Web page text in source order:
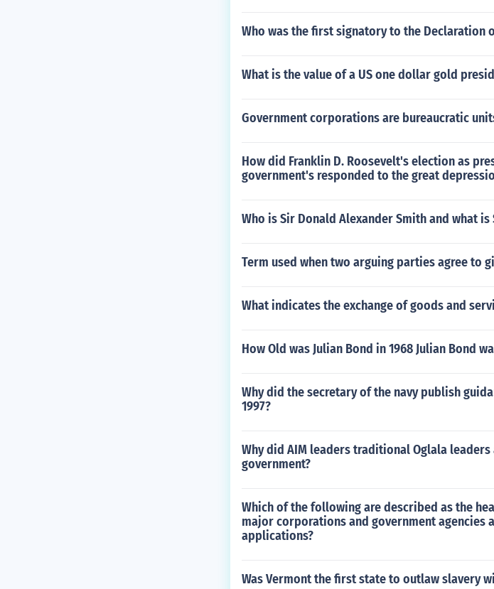
Who was the first signatory to the Declaration
What is the value of a US one dollar gold
Government corporations are bureaucratic
How did Franklin D. Roosevelt's election as
government's responded to the great
Who is Sir Donald Alexander Smith and what is
Term used when two arguing parties agree to
What indicates the exchange of goods and
How Old was Julian Bond in 1968 Julian Bond
Why did the secretary of the navy publish
1997?
Why did AIM leaders traditional Oglala
government?
Which of the following are described as the
major corporations and government agencies
applications?
Was Vermont the first state to outlaw slavery